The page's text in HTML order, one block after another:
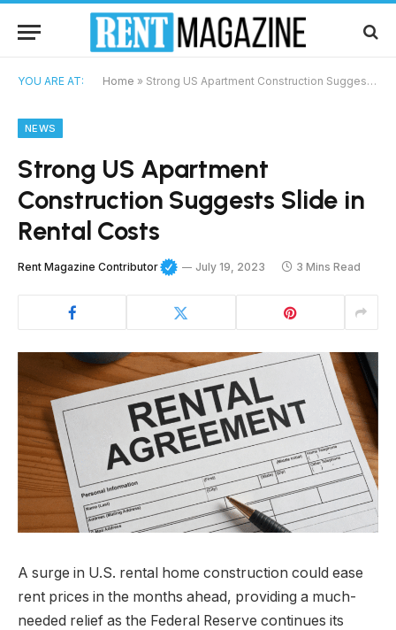
YOU ARE AT: Home » Strong US Apartment Construction Suggests Slide in Rental Costs
NEWS
Strong US Apartment
Construction Suggests Slide in
Rental Costs
Rent Magazine Contributor July 19, 2023 3 Mins Read
A surge in U.S. rental home construction could ease
rent prices in the months ahead, providing a much-
needed relief as the Federal Reserve continues its